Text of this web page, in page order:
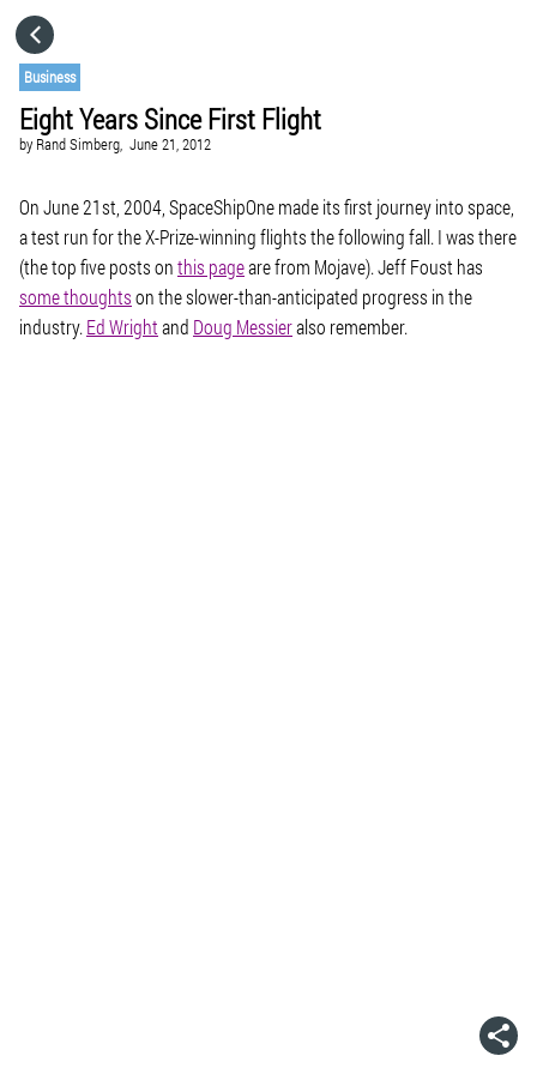
Business
Eight Years Since First Flight
by Rand Simberg, June 21, 2012
On June 21st, 2004, SpaceShipOne made its first journey into space,
a test run for the X-Prize-winning flights the following fall. I was there
(the top five posts onthis pageare from Mojave). Jeff Foust has
some thoughtson the slower-than-anticipated progress in the
industry. Ed Wrightand Doug Messieralso remember.
CATEGORIES
GO TO
VISIT WEBSITE